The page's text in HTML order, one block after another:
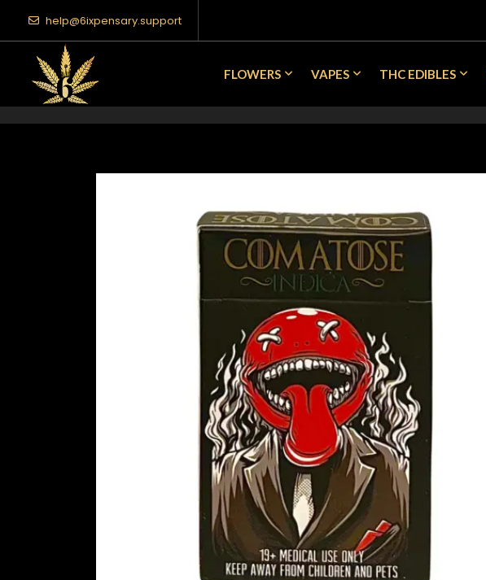
help@6ixpensary.support
FLOWERS VAPES THC EDIBLES